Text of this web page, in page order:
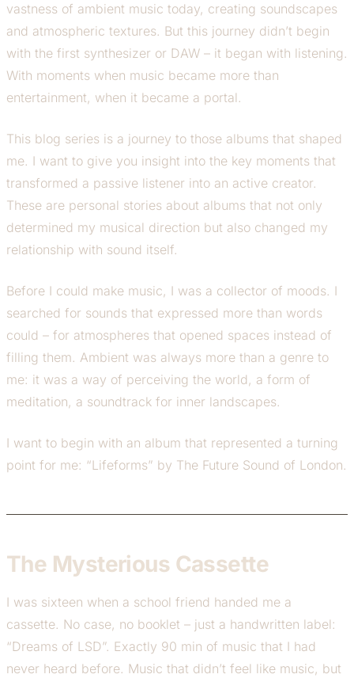
vastness of ambient music today, creating soundscapes
and atmospheric textures. But this journey didn’t begin
with the first synthesizer or DAW – it began with listening.
With moments when music became more than
entertainment, when it became a portal.
This blog series is a journey to those albums that shaped
me. I want to give you insight into the key moments that
transformed a passive listener into an active creator.
These are personal stories about albums that not only
determined my musical direction but also changed my
relationship with sound itself.
Before I could make music, I was a collector of moods. I
searched for sounds that expressed more than words
could – for atmospheres that opened spaces instead of
filling them. Ambient was always more than a genre to
me: it was a way of perceiving the world, a form of
meditation, a soundtrack for inner landscapes.
I want to begin with an album that represented a turning
point for me: “Lifeforms” by The Future Sound of London.
The Mysterious Cassette
I was sixteen when a school friend handed me a
cassette. No case, no booklet – just a handwritten label:
“Dreams of LSD”. Exactly 90 min of music that I had
never heard before. Music that didn’t feel like music, but